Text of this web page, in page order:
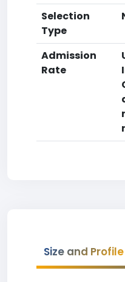
Selection
Type
Admission
Rate
Size and Profile